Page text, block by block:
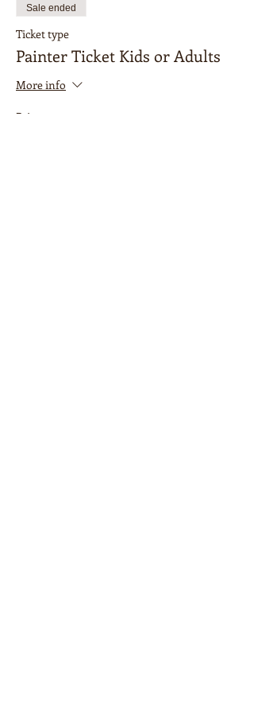
Sale ended
Ticket type
Painter Ticket Kids or Adults
More info
Price